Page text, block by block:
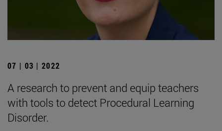
07 | 03 | 2022
A research to prevent and equip teachers
with tools to detect Procedural Learning
Disorder.